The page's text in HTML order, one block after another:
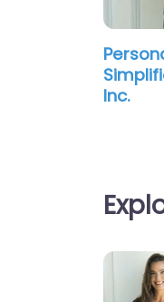
Inc.